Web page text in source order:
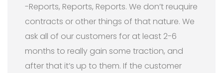
-Reports, Reports, Reports. We don’t reuquire
contracts or other things of that nature. We
ask all of our customers for at least 2-6
months to really gain some traction, and
after that it’s up to them. If the customer